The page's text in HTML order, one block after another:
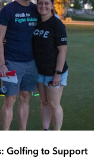
Golfing to Support